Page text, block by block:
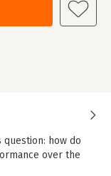
how do
over the